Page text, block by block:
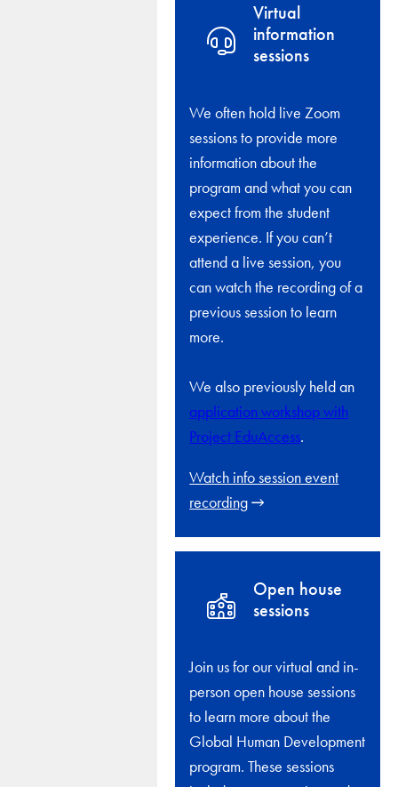
Virtual
information
sessions
We often hold live Zoom
sessions to provide more
information about the
program and what you can
expect from the student
experience. If you can’t
attend a live session, you
can watch the recording of a
previous session to learn
more.
We also previously held an
application workshop with
Project EduAccess.
Watch info session event
recording
Open house
sessions
Join us for our virtual and in-
person open house sessions
to learn more about the
Global Human Development
program. These sessions